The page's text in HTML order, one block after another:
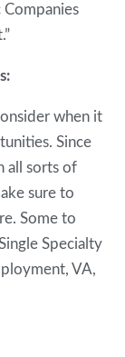
Companies
when it
Since
all sorts of
sure to
Some to
Specialty
VA,